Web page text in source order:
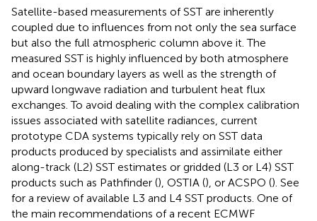
Satellite-based measurements of SST are inherently
coupled due to influences from not only the sea surface
but also the full atmospheric column above it. The
measured SST is highly influenced by both atmosphere
and ocean boundary layers as well as the strength of
upward longwave radiation and turbulent heat flux
exchanges. To avoid dealing with the complex calibration
issues associated with satellite radiances, current
prototype CDA systems typically rely on SST data
products produced by specialists and assimilate either
along-track (L2) SST estimates or gridded (L3 or L4) SST
products such as Pathfinder (), OSTIA (), or ACSPO (). See
for a review of available L3 and L4 SST products. One of
the main recommendations of a recent ECMWF